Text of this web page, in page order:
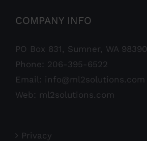
COMPANY INFO
PO Box 831, Sumner, WA 98390
Phone: 206-395-6522
Email: info@ml2solutions.com
Web: ml2solutions.com
Privacy